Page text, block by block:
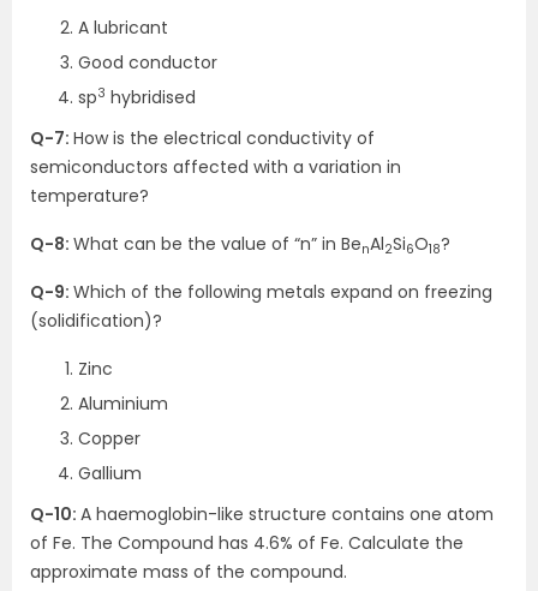
A lubricant
Good conductor
sp3 hybridised
Q-7: How is the electrical conductivity of
semiconductors affected with a variation in
temperature?
Q-8: What can be the value of “n” in BenAl2Si6O18?
Q-9: Which of the following metals expand on freezing
(solidification)?
Zinc
Aluminium
Copper
Gallium
Q-10: A haemoglobin-like structure contains one atom
of Fe. The Compound has 4.6% of Fe. Calculate the
approximate mass of the compound.